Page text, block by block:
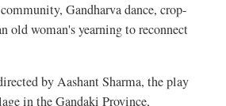
Gandharva dance, crop-
old woman's yearning to reconnect
by Aashant Sharma, the play
in the Gandaki Province,